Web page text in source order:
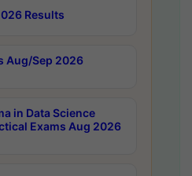
Results
Aug/Sep 2026
in Data Science
Exams Aug 2026